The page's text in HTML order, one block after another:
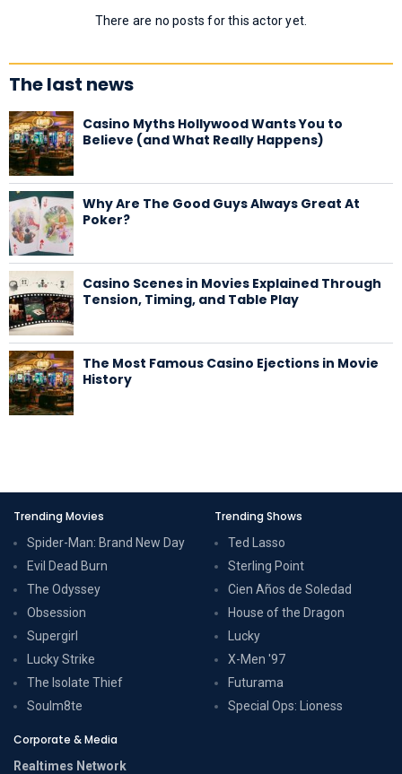
There are no posts for this actor yet.
The last news
Casino Myths Hollywood Wants You to
Believe (and What Really Happens)
Why Are The Good Guys Always Great At
Poker?
Casino Scenes in Movies Explained Through
Tension, Timing, and Table Play
The Most Famous Casino Ejections in Movie
History
Trending Movies
Spider-Man: Brand New Day
Evil Dead Burn
The Odyssey
Obsession
Supergirl
Lucky Strike
The Isolate Thief
Soulm8te
Trending Shows
Ted Lasso
Sterling Point
Cien Años de Soledad
House of the Dragon
Lucky
X-Men '97
Futurama
Special Ops: Lioness
Corporate & Media
Realtimes Network